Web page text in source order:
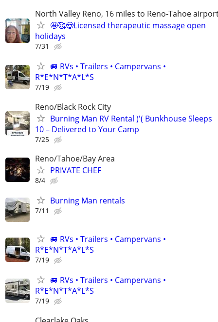
North Valley Reno, 16 miles to Reno-Tahoe
🤩🥰😍Licensed therapeutic massage open
holidays
7/31
🚐 RVs • Trailers • Campervans •
R*E*N*T*A*L*S
7/19
Reno/Black Rock City
Burning Man RV Rental )'( Bunkhouse Sleeps
10 – Delivered to Your Camp
7/25
Reno/Tahoe/Bay Area
PRIVATE CHEF
8/4
Burning Man rentals
7/11
🚐 RVs • Trailers • Campervans •
R*E*N*T*A*L*S
7/19
🚐 RVs • Trailers • Campervans •
R*E*N*T*A*L*S
7/19